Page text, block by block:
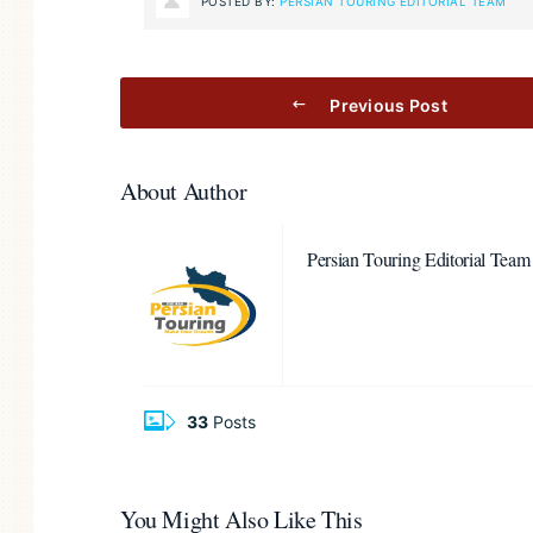
Previous Post
About Author
Persian Touring Editorial Team
33 Posts
You Might Also Like This